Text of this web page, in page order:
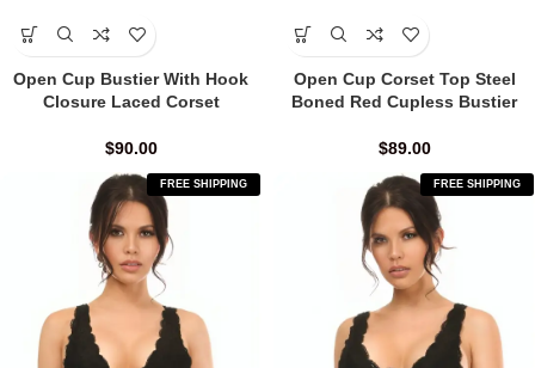
Open Cup Bustier With Hook
Closure Laced Corset
$90.00
Open Cup Corset Top Steel
Boned Red Cupless Bustier
$89.00
FREE SHIPPING FREE SHIPPING